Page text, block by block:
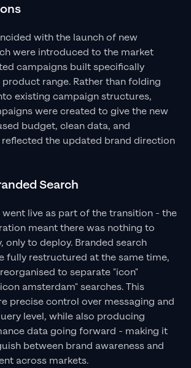
with the launch of new
were introduced to the market
campaigns built specifically
range. Rather than folding
existing campaign structures,
were created to give the new
budget, clean data, and
the updated brand direction
Search
went live as part of the transition - the
meant there was nothing to
only to deploy. Branded search
fully restructured at the same time,
to separate "icon"
amsterdam" searches. This
precise control over messaging and
level, while also producing
data going forward - making it
between brand awareness and
across markets.